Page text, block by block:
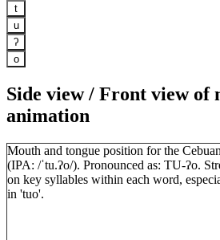
t
u
ʔ
o
Side view / Front view of
animation
Mouth and tongue position for the
(IPA: /ˈtu.ʔo/). Pronounced as: TU-ʔo.
on key syllables within each word,
in 'tuo'.